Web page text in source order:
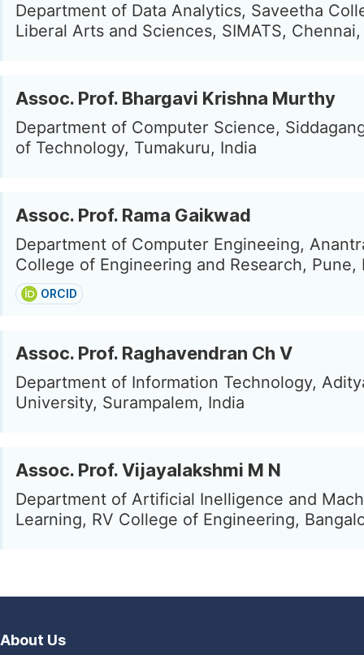
Department of Data Analytics, Saveetha
Liberal Arts and Sciences, SIMATS,
Assoc. Prof. Bhargavi Krishna Murthy
Department of Computer Science,
of Technology, Tumakuru, India
Assoc. Prof. Rama Gaikwad
Department of Computer Engineeing,
College of Engineering and Research, Pune,
ORCID
Assoc. Prof. Raghavendran Ch V
Department of Information Technology,
University, Surampalem, India
Assoc. Prof. Vijayalakshmi M N
Department of Artificial Inelligence and
Learning, RV College of Engineering,
About Us